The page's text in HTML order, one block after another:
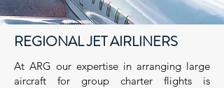
REGIONAL JET AIRLINERS
At ARG our expertise in arranging large
aircraft for group charter flights is